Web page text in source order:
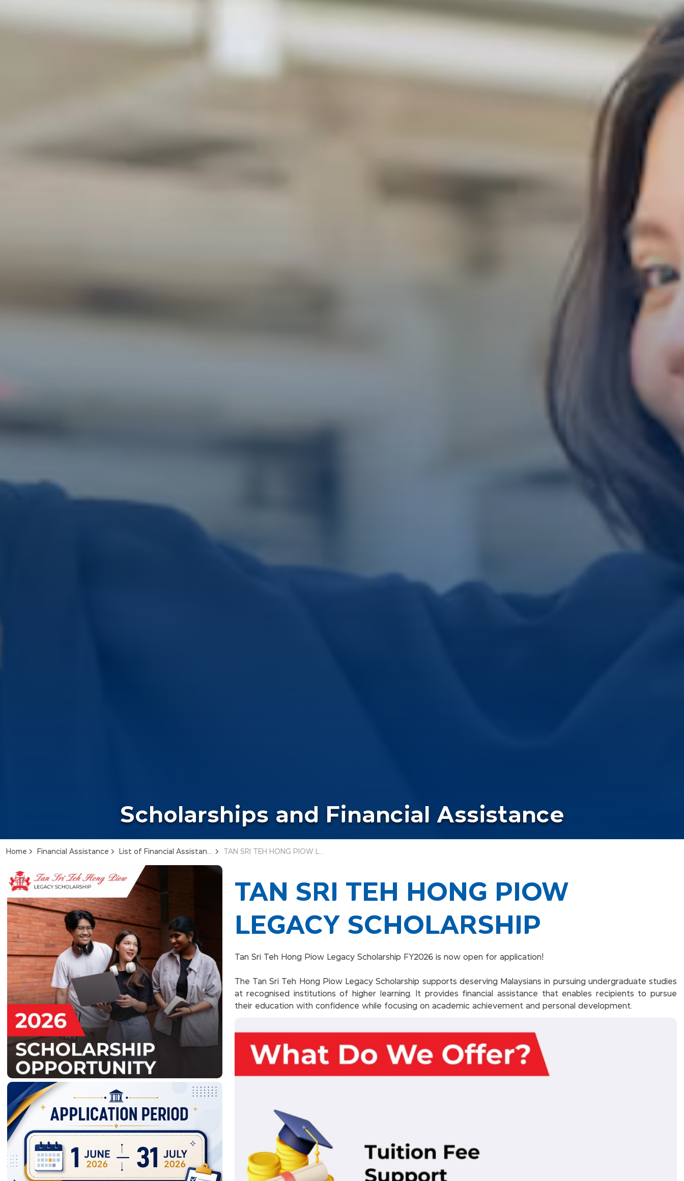
Scholarships and Financial Assistance
Home Financial Assistance List of Financial Assistance TAN SRI TEH HONG PIOW LEGACY SCHOLARSHIP
TAN SRI TEH HONG PIOW
LEGACY SCHOLARSHIP
Tan Sri Teh Hong Piow Legacy Scholarship FY2026 is now open for application!
The Tan Sri Teh Hong Piow Legacy Scholarship supports deserving Malaysians in pursuing undergraduate studies
at recognised institutions of higher learning. It provides financial assistance that enables recipients to pursue
their education with confidence while focusing on academic achievement and personal development.